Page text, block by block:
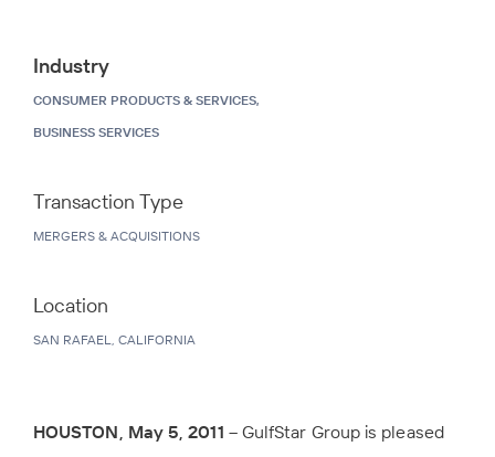
Industry
CONSUMER PRODUCTS & SERVICES,
BUSINESS SERVICES
Transaction Type
MERGERS & ACQUISITIONS
Location
SAN RAFAEL, CALIFORNIA
HOUSTON, May 5, 2011 – GulfStar Group is pleased